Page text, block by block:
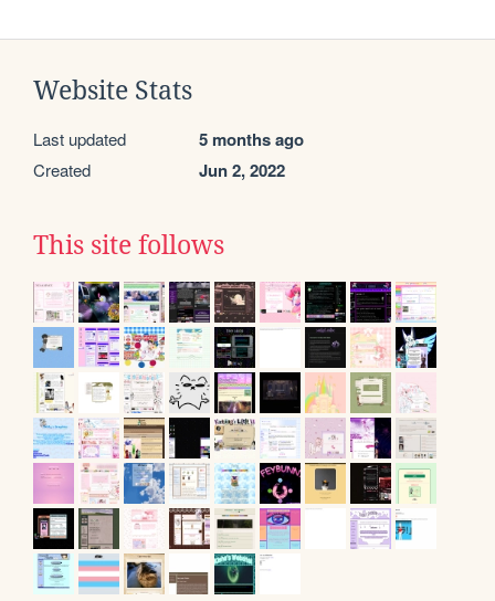
Website Stats
Last updated 5 months ago
Created Jun 2, 2022
This site follows